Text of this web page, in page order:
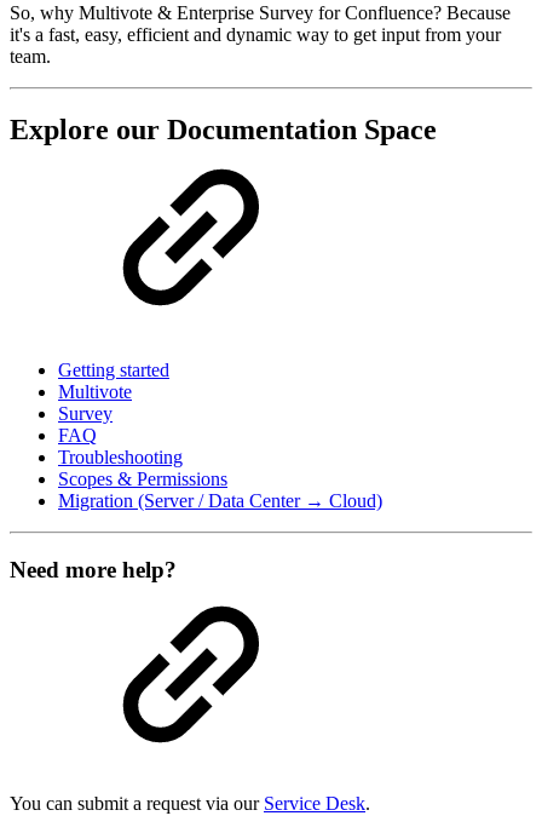
So, why Multivote & Enterprise Survey for Confluence? Because
it's a fast, easy, efficient and dynamic way to get input from your
team.
Explore our Documentation Space
Getting started
Multivote
Survey
FAQ
Troubleshooting
Scopes & Permissions
Migration (Server / Data Center → Cloud)
Need more help?
You can submit a request via our Service Desk.